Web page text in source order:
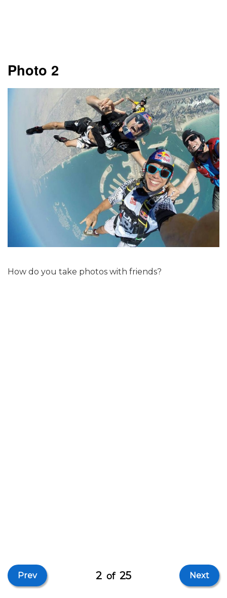
Photo 2
How do you take photos with friends?
Prev Next
2 of 25